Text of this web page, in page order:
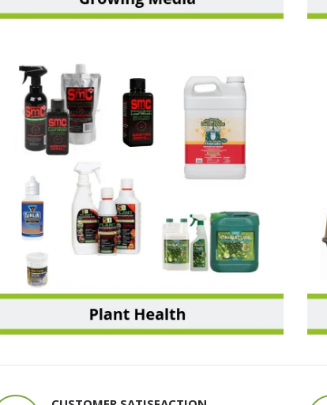
GROWING MEDIA
PLANT HEALTH